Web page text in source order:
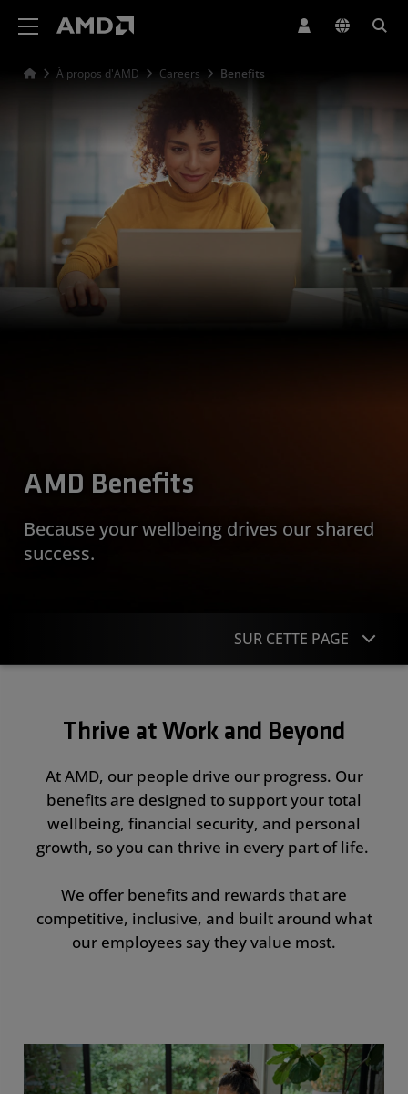
À propos d'AMD Careers Benefits
AMD Benefits
Because your wellbeing drives our shared
success.
SUR CETTE PAGE
Money & Rewards
Health & Wellbeing
Work & Life
Development
Thrive at Work and Beyond
At AMD, our people drive our progress. Our
benefits are designed to support your total
wellbeing, financial security, and personal
growth, so you can thrive in every part of life.
We offer benefits and rewards that are
competitive, inclusive, and built around what
our employees say they value most.